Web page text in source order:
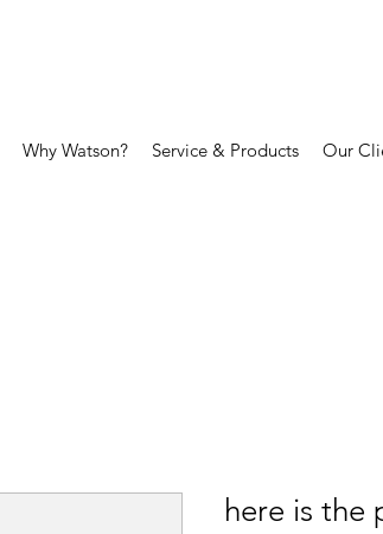
Why Watson? Service & Products Our
here is the